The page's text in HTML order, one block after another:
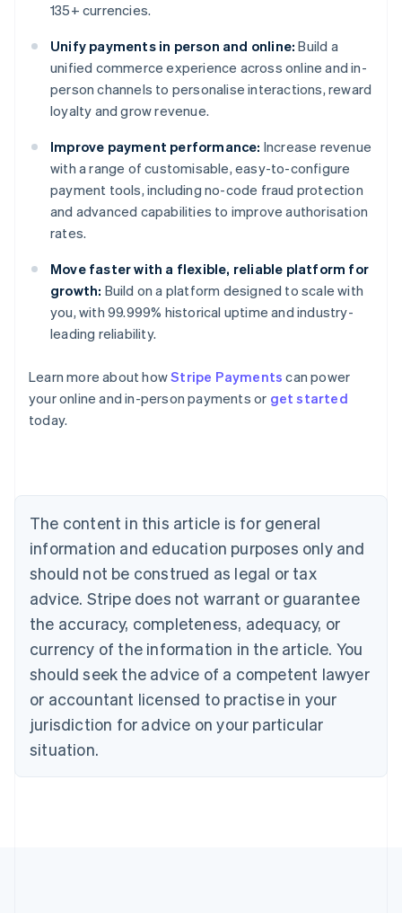
135+ currencies.
Unify payments in person and online: Build a
unified commerce experience across online and in-
person channels to personalise interactions, reward
loyalty and grow revenue.
Improve payment performance: Increase revenue
with a range of customisable, easy-to-configure
payment tools, including no-code fraud protection
and advanced capabilities to improve authorisation
rates.
Move faster with a flexible, reliable platform for
growth: Build on a platform designed to scale with
you, with 99.999% historical uptime and industry-
leading reliability.
Learn more about howStripe Payments can power
your online and in-person payments or get started
today.
The content in this article is for general
information and education purposes only and
should not be construed as legal or tax
advice. Stripe does not warrant or guarantee
the accuracy, completeness, adequacy, or
currency of the information in the article. You
should seek the advice of a competent lawyer
or accountant licensed to practise in your
jurisdiction for advice on your particular
situation.
Australia
English
Austria
Brazil
Bulgaria
English
Canada
English Français
Croatia
English Italiano
English
Czech Republic
Denmark
English
Estonia
Finland